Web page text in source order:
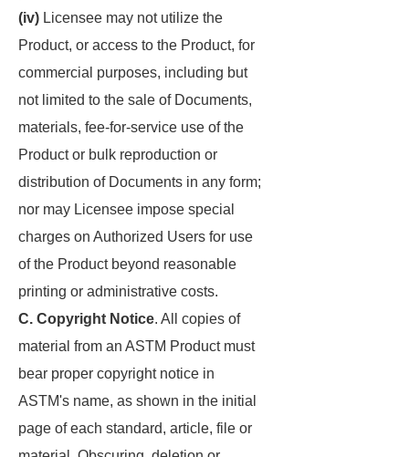
(iv) Licensee may not utilize the
Product, or access to the Product, for
commercial purposes, including but
not limited to the sale of Documents,
materials, fee-for-service use of the
Product or bulk reproduction or
distribution of Documents in any form;
nor may Licensee impose special
charges on Authorized Users for use
of the Product beyond reasonable
printing or administrative costs.
C. Copyright Notice. All copies of
material from an ASTM Product must
bear proper copyright notice in
ASTM's name, as shown in the initial
page of each standard, article, file or